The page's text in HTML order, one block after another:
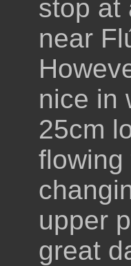
stop at
near
nice in
25cm
flowing
upper
great